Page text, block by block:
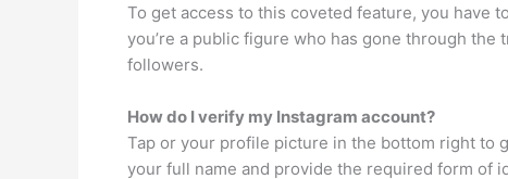
To get access to this coveted feature, you have
you’re a public figure who has gone through
followers.
How do I verify my Instagram account?
Tap or your profile picture in the bottom right to
your full name and provide the required form of